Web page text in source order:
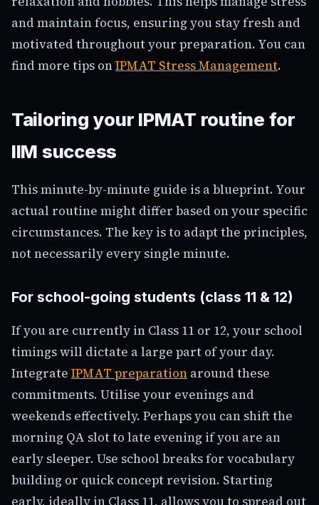
and maintain focus, ensuring you stay fresh and
motivated throughout your preparation. You can
find more tips onIPMAT Stress Management.
Tailoring your IPMAT routine for
IIM success
This minute-by-minute guide is a blueprint. Your
actual routine might differ based on your specific
circumstances. The key is to adapt the principles,
not necessarily every single minute.
For school-going students (class 11 & 12)
If you are currently in Class 11 or 12, your school
timings will dictate a large part of your day.
Integrate IPMAT preparation around these
commitments. Utilise your evenings and
weekends effectively. Perhaps you can shift the
morning QA slot to late evening if you are an
early sleeper. Use school breaks for vocabulary
building or quick concept revision. Starting
early, ideally in Class 11, allows you to spread out